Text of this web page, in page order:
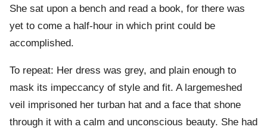
She sat upon a bench and read a book, for there was
yet to come a half-hour in which print could be
accomplished.
To repeat: Her dress was grey, and plain enough to
mask its impeccancy of style and fit. A largemeshed
veil imprisoned her turban hat and a face that shone
through it with a calm and unconscious beauty. She had